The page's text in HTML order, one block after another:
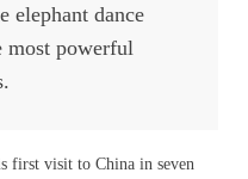
elephant dance
most powerful
first visit to China in seven